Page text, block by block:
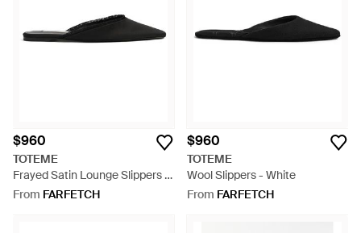
$960
TOTEME
Frayed Satin Lounge Slippers -
Black
From FARFETCH
$960
TOTEME
Wool Slippers - White
From FARFETCH